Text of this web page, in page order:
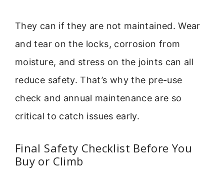
They can if they are not maintained. Wear
and tear on the locks, corrosion from
moisture, and stress on the joints can all
reduce safety. That’s why the pre-use
check and annual maintenance are so
critical to catch issues early.
Final Safety Checklist Before You
Buy or Climb